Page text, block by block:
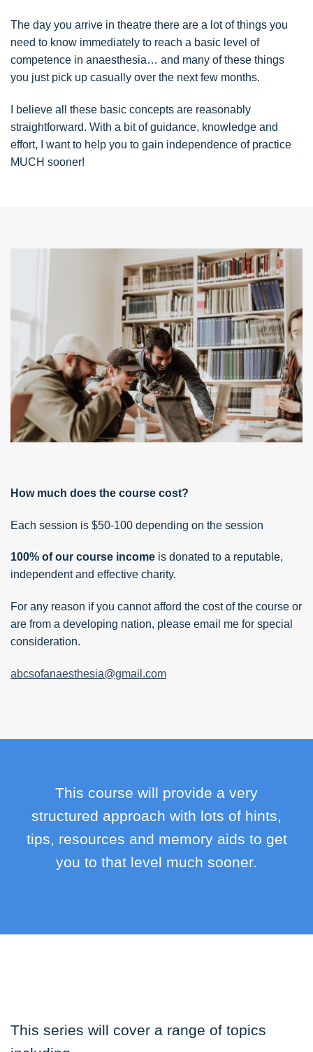
The day you arrive in theatre there are a lot of things you
need to know immediately to reach a basic level of
competence in anaesthesia… and many of these things
you just pick up casually over the next few months.
I believe all these basic concepts are reasonably
straightforward. With a bit of guidance, knowledge and
effort, I want to help you to gain independence of practice
MUCH sooner!
How much does the course cost?
Each session is $50-100 depending on the session
100% of our course income is donated to a reputable,
independent and effective charity.
For any reason if you cannot afford the cost of the course or
are from a developing nation, please email me for special
consideration.
abcsofanaesthesia@gmail.com
This course will provide a very
structured approach with lots of hints,
tips, resources and memory aids to get
you to that level much sooner.
This series will cover a range of topics